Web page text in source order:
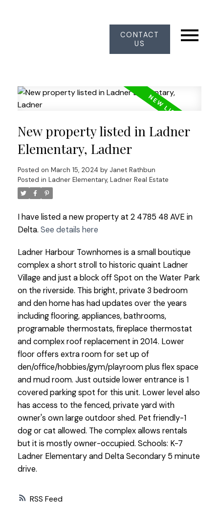
CONTACT
US
RSS
New property listed in Ladner
Elementary, Ladner
Posted on March 15, 2024 by Janet Rathbun
Posted in Ladner Elementary, Ladner Real Estate
I have listed a new property at 2 4785 48 AVE in
Delta. See details here
Ladner Harbour Townhomes is a small boutique
complex a short stroll to historic quaint Ladner
Village and just a block off Spot on the Water Park
on the riverside. This bright, private 3 bedroom
and den home has had updates over the years
including flooring, appliances, bathrooms,
programable thermostats, fireplace thermostat
and complex roof replacement in 2014. Lower
floor offers extra room for set up of
den/office/hobbies/gym/playroom plus flex space
and mud room. Just outside lower entrance is 1
covered parking spot for this unit. Lower level also
has access to the fenced, private yard with
owner's own large outdoor shed. Pet friendly-1
dog or cat allowed. The complex allows rentals
but it is mostly owner-occupied. Schools: K-7
Ladner Elementary and Delta Secondary 5 minute
drive.